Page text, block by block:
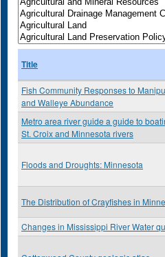
Title
Fish Community Responses to
and Walleye Abundance
Metro area river guide a guide to
St. Croix and Minnesota rivers
Floods and Droughts: Minnesota
The Distribution of Crayfishes in
Changes in Mississippi River Water